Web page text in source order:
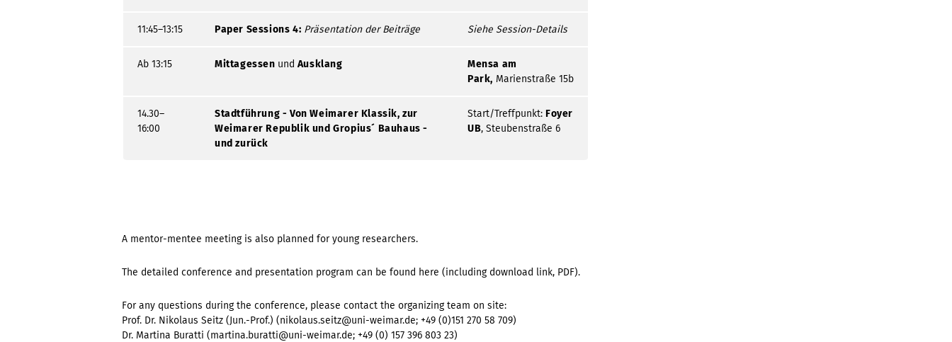
11:45–13:15 Paper Sessions 4: Präsentation der Beiträge Siehe Session-Details
Ab 13:15 Mittagessen und Ausklang
Mensa am
Park, Marienstraße 15b
14.30–
16:00
Stadtführung - Von Weimarer Klassik, zur
Weimarer Republik und Gropius´ Bauhaus -
und zurück
Start/Treffpunkt: Foyer
UB, Steubenstraße 6
A mentor-mentee meeting is also planned for young researchers.
The detailed conference and presentation program can be found here (including download link, PDF).
For any questions during the conference, please contact the organizing team on site:
Prof. Dr. Nikolaus Seitz (Jun.-Prof.) (nikolaus.seitz@uni-weimar.de; +49 (0)151 270 58 709)
Dr. Martina Buratti (martina.buratti@uni-weimar.de; +49 (0) 157 396 803 23)